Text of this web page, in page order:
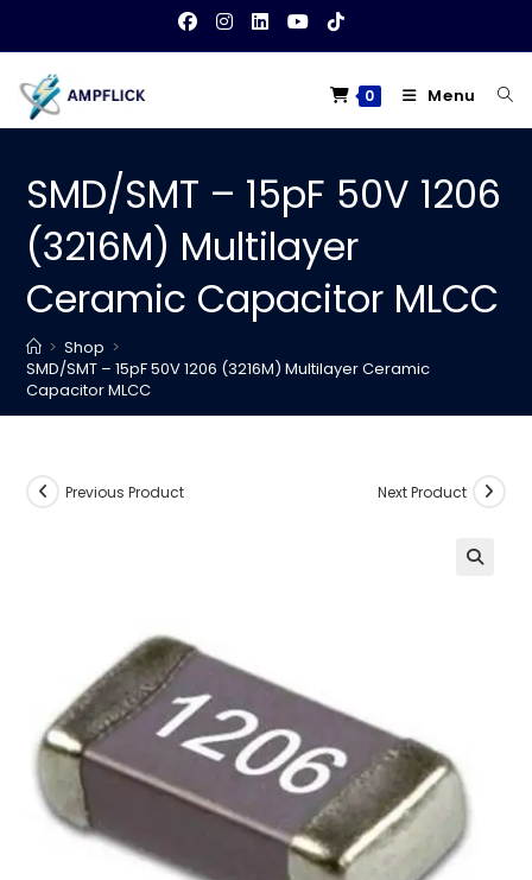
content
0 Menu
SMD/SMT – 15pF 50V 1206
(3216M) Multilayer
Ceramic Capacitor MLCC
> Shop >
SMD/SMT – 15pF 50V 1206 (3216M) Multilayer Ceramic
Capacitor MLCC
Previous Product Next Product